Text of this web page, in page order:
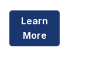
Learn
More